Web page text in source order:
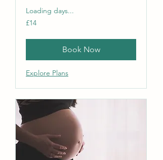
Loading days...
14
British
£14
Book Now
Explore Plans